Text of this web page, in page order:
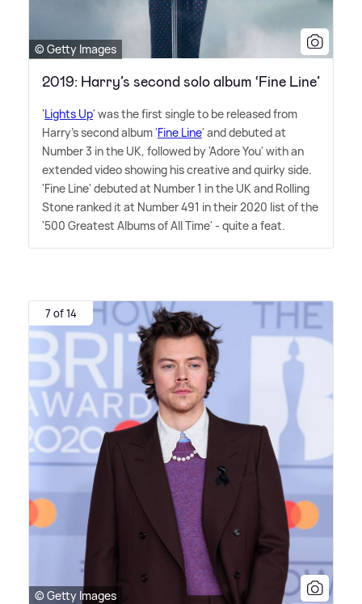
© Getty Images
2019: Harry’s second solo album ‘Fine Line’
'Lights Up' was the first single to be released from
Harry's second album 'Fine Line' and debuted at
Number 3 in the UK, followed by 'Adore You' with an
extended video showing his creative and quirky side.
'Fine Line' debuted at Number 1 in the UK and Rolling
Stone ranked it at Number 491 in their 2020 list of the
'500 Greatest Albums of All Time' - quite a feat.
7 of 14
© Getty Images